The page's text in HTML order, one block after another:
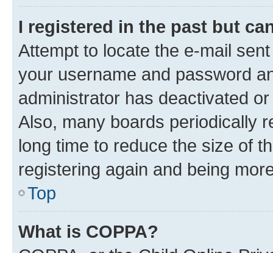
I registered in the past but
Attempt to locate the e-mail
your username and password
administrator has deactivated
Also, many boards periodically
long time to reduce the size of
registering again and being
Top
What is COPPA?